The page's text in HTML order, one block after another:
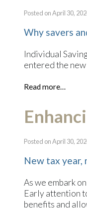
Posted on April 30,
Why savers
Individual
entered the
Read more…
Posted on April 30,
New tax year,
As we embark
Early attention
benefits and